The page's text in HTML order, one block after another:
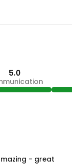
5.0
- great